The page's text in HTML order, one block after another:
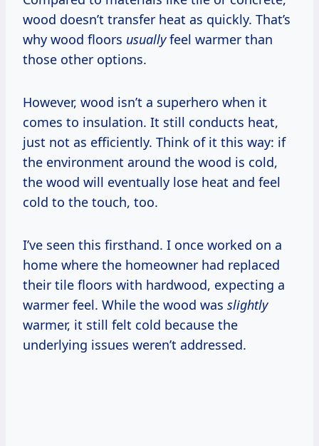
wood doesn’t transfer heat as quickly. That’s
why wood floors usuallyfeel warmer than
those other options.
However, wood isn’t a superhero when it
comes to insulation. It still conducts heat,
just not as efficiently. Think of it this way: if
the environment around the wood is cold,
the wood will eventually lose heat and feel
cold to the touch, too.
I’ve seen this firsthand. I once worked on a
home where the homeowner had replaced
their tile floors with hardwood, expecting a
warmer feel. While the wood was slightly
warmer, it still felt cold because the
underlying issues weren’t addressed.